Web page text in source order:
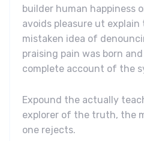
builder human happiness
avoids pleasure ut
mistaken idea of
praising pain was born
complete account of the
Expound the actually
explorer of the truth, the
one rejects.